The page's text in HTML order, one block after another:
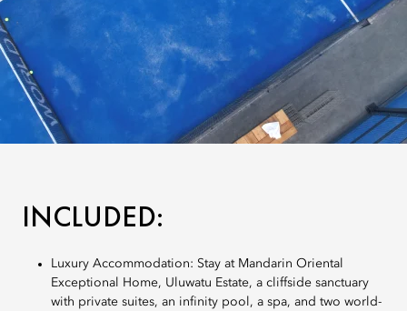
INCLUDED:
Luxury Accommodation: Stay at Mandarin Oriental
Exceptional Home, Uluwatu Estate, a cliffside sanctuary
with private suites, an infinity pool, a spa, and two world-